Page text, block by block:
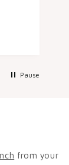
start to
Pause
from your